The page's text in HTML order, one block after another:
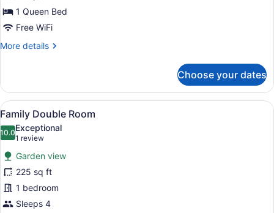
Bed,
Fireplace,
Garden
1 Queen Bed
Free WiFi
More details
More
Double
Room,
1
Queen
Bed,
Fireplace,
Garden
View
Choose your dates
View
all
photos
for
Family
Double
Room
A room with two armchairs, a
6
Family Double Room
10.010.0 out of 10
Exceptional
1 review
(1
review)
Garden view
225 sq ft
1 bedroom
Sleeps 4